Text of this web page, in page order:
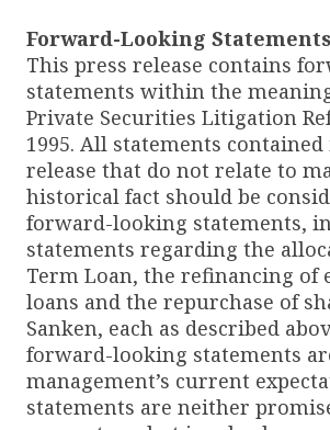
Forward-Looking Statements
This press release contains
statements within the
Private Securities Litigation
1995. All statements
release that do not relate to
historical fact should be
forward-looking statements,
statements regarding the
Term Loan, the refinancing of
loans and the repurchase of
Sanken, each as described
forward-looking statements
management’s current
statements are neither